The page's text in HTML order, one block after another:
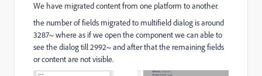
We have migrated content from one platform to another.
the number of fields migrated to multifield dialog is around
3287~ where as if we open the component we can able to
see the dialog till 2992~ and after that the remaining fields
or content are not visible.